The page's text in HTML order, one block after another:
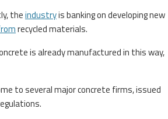
theindustryis banking on developing new
recycled materials.
is already manufactured in this way,
to several major concrete firms, issued